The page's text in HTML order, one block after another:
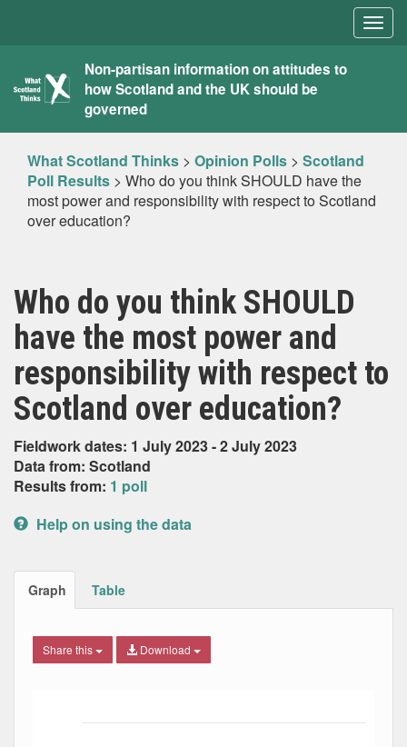
What
Scotland
Thinks
Non-partisan information on attitudes to
how Scotland and the UK should be
governed
What Scotland Thinks > Opinion Polls > Scotland
Poll Results > Who do you think SHOULD have the
most power and responsibility with respect to Scotland
over education?
Who do you think SHOULD
have the most power and
responsibility with respect to
Scotland over education?
Fieldwork dates: 1 July 2023 - 2 July 2023
Data from: Scotland
Results from: 1 poll
Help on using the data
Graph Table
Share this Download
The chart has 1 X axis displaying Date. Data ranges